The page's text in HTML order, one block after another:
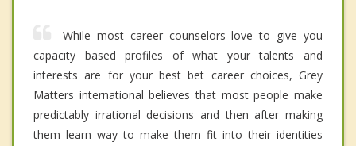
While most career counselors love to give you
capacity based profiles of what your talents and
interests are for your best bet career choices, Grey
Matters international believes that most people make
predictably irrational decisions and then after making
them learn way to make them fit into their identities